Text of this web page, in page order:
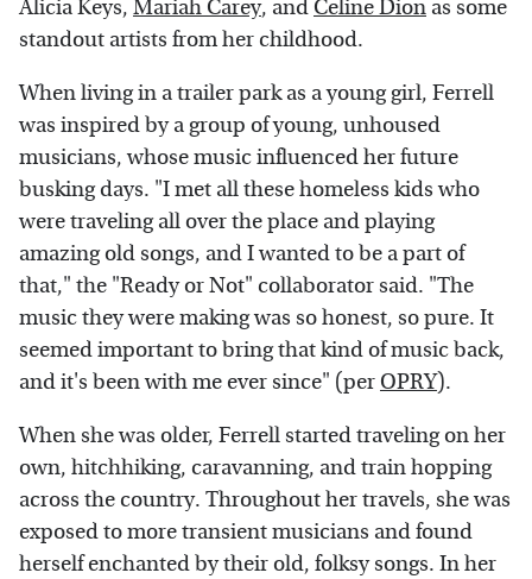
Alicia Keys, Mariah Carey, and Celine Dion as some
standout artists from her childhood.
When living in a trailer park as a young girl, Ferrell
was inspired by a group of young, unhoused
musicians, whose music influenced her future
busking days. "I met all these homeless kids who
were traveling all over the place and playing
amazing old songs, and I wanted to be a part of
that," the "Ready or Not" collaborator said. "The
music they were making was so honest, so pure. It
seemed important to bring that kind of music back,
and it's been with me ever since" (per OPRY).
When she was older, Ferrell started traveling on her
own, hitchhiking, caravanning, and train hopping
across the country. Throughout her travels, she was
exposed to more transient musicians and found
herself enchanted by their old, folksy songs. In her